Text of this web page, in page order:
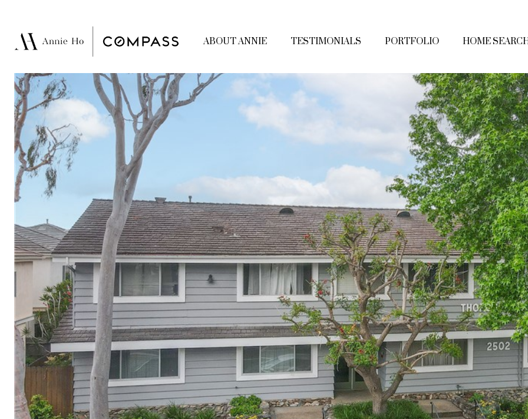
ABOUT ANNIE TESTIMONIALS PORTFOLIO HOME